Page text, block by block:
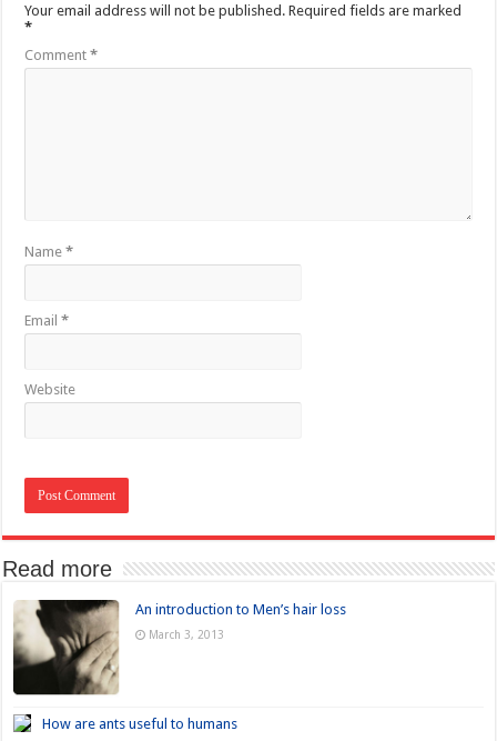
Your email address will not be published. Required fields are marked
*
Comment*
Name*
Email*
Website
Read more
An introduction to Men’s hair loss
March 3, 2013
How are ants useful to humans